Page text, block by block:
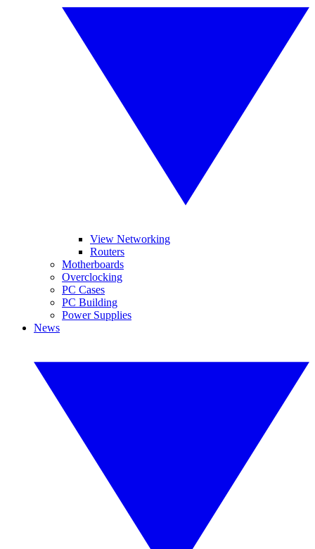
View Networking
Routers
Motherboards
Overclocking
PC Cases
PC Building
Power Supplies
News